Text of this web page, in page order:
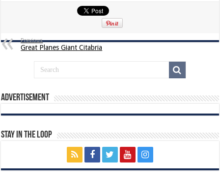
Previous
Great Planes Giant Citabria
Advertisement
Stay In The Loop